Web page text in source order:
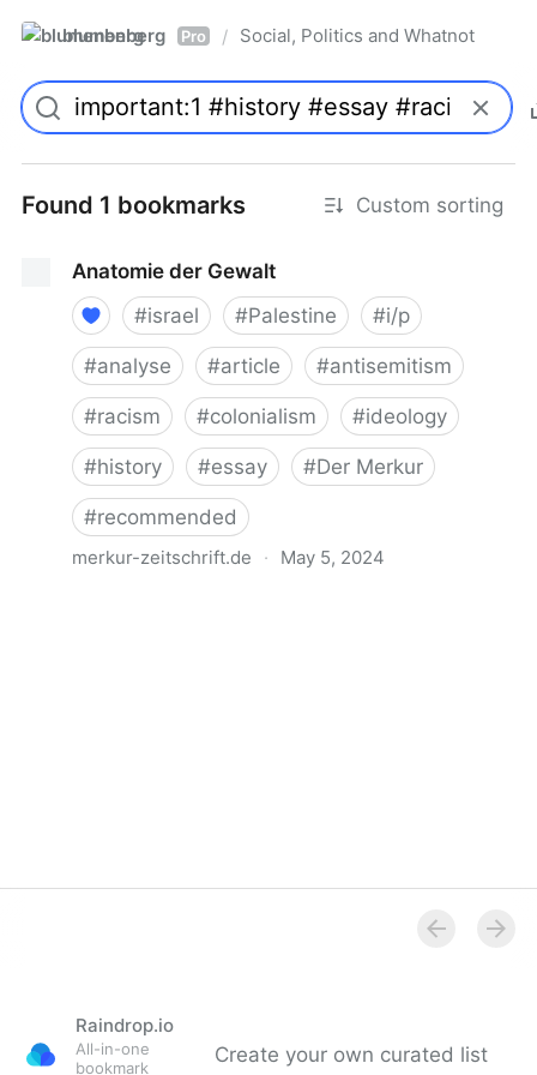
blumenberg Pro / Social, Politics and Whatnot
Found 1 bookmarks Custom sorting
Anatomie der Gewalt
#israel #Palestine #i/p
#analyse #article #antisemitism
#racism #colonialism #ideology
#history #essay #Der Merkur
#recommended
merkur-zeitschrift.de · May 5, 2024
Raindrop.io
All-in-one
bookmark
Create your own curated list